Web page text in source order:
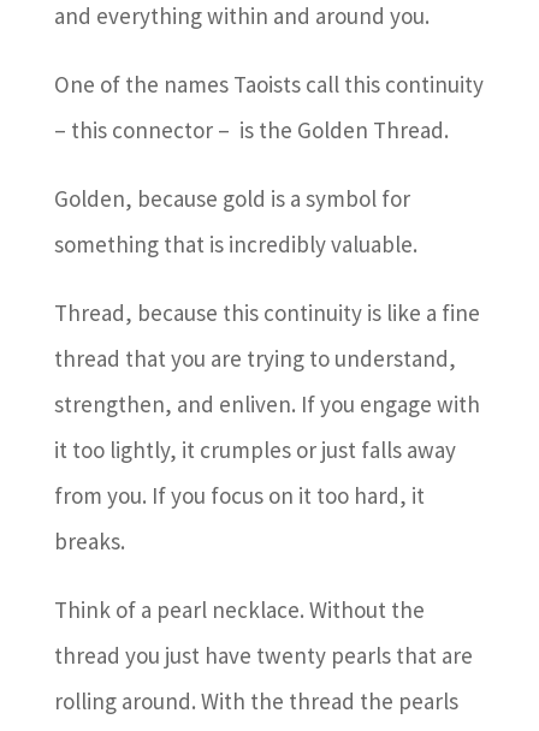
and everything within and around you.
One of the names Taoists call this continuity
– this connector – is the Golden Thread.
Golden, because gold is a symbol for
something that is incredibly valuable.
Thread, because this continuity is like a fine
thread that you are trying to understand,
strengthen, and enliven. If you engage with
it too lightly, it crumples or just falls away
from you. If you focus on it too hard, it
breaks.
Think of a pearl necklace. Without the
thread you just have twenty pearls that are
rolling around. With the thread the pearls